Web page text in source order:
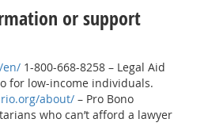
or support
en/ 1-800-668-8258 – Legal Aid
for low-income individuals.
about/ – Pro Bono
who can’t afford a lawyer